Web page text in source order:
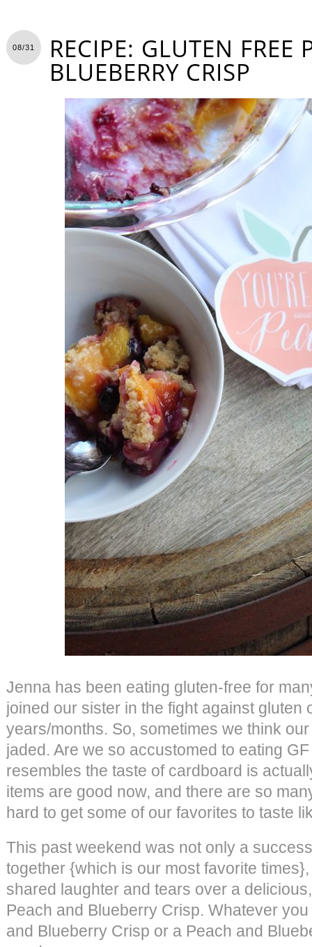
08/31 RECIPE: GLUTEN FREE
BLUEBERRY CRISP
Jenna has been eating gluten-free for
joined our sister in the fight against gluten
years/months. So, sometimes we think
jaded. Are we so accustomed to eating
resembles the taste of cardboard is
items are good now, and there are so
hard to get some of our favorites to taste
This past weekend was not only a
together {which is our most favorite
shared laughter and tears over a
Peach and Blueberry Crisp. Whatever
and Blueberry Crisp or a Peach and